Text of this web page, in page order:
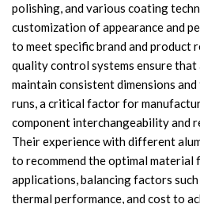
polishing, and various coating
customization of appearance and
to meet specific brand and product
quality control systems ensure that
maintain consistent dimensions
runs, a critical factor for
component interchangeability and
Their experience with different
to recommend the optimal
applications, balancing factors
thermal performance, and cost to